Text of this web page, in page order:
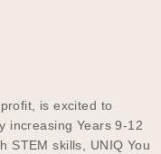
is excited to
increasing Years 9-12
STEM skills, UNIQ You